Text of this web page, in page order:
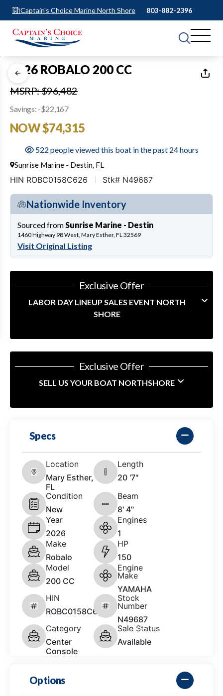
Captain's Choice Marine North Shore 803-882-2396
1 of12
2026 ROBALO 200 CC
MSRP: $96,482
Savings: -$22,167
NOW $74,315
522 people viewed this boat in the past 24 hours
Sunrise Marine - Destin, FL
HIN ROBC0158C626 Stk# N49687
Nationwide Inventory
Sourced from Sunrise Marine - Destin
1460 Highway 98 West, Mary Esther, FL 32569
Visit Original Listing
Exclusive Offer
LABOR DAY LINEUP SALES EVENT NORTH
SHORE
Exclusive Offer
SELL US YOUR BOAT NORTHSHORE
Specs
Location
Mary Esther,
FL
Length
20 '7"
Condition
New
Beam
8' 4"
Year
2026
Engines
1
Make
Robalo
HP
150
Model
200 CC
Engine
Make
YAMAHA
HIN
ROBC0158C626
Stock
Number
N49687
Category
Center
Console
Sale Status
Available
Options